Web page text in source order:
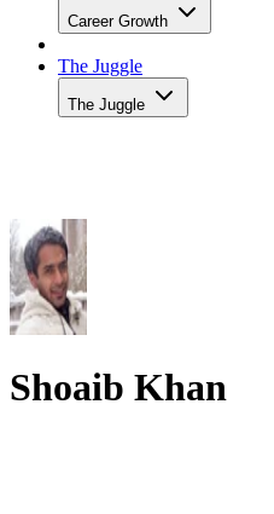
Career Growth
The Juggle
The Juggle
Shoaib Khan